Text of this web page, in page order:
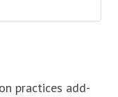
practices add-